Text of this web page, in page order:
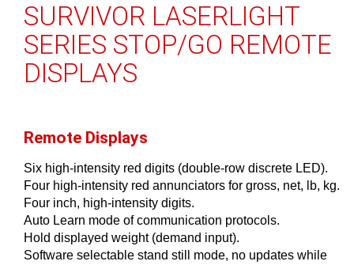
SURVIVOR LASERLIGHT
SERIES STOP/GO REMOTE
DISPLAYS
Remote Displays
Six high-intensity red digits (double-row discrete LED).
Four high-intensity red annunciators for gross, net, lb, kg.
Four inch, high-intensity digits.
Auto Learn mode of communication protocols.
Hold displayed weight (demand input).
Software selectable stand still mode, no updates while